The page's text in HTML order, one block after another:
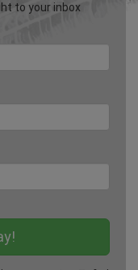
to your inbox